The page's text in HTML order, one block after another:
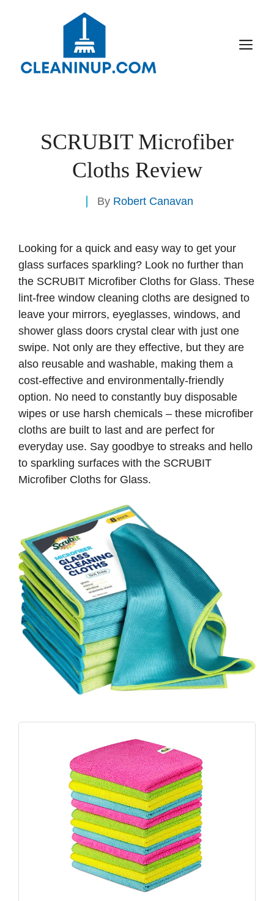
SCRUBIT Microfiber
Cloths Review
By Robert Canavan
Looking for a quick and easy way to get your
glass surfaces sparkling? Look no further than
the SCRUBIT Microfiber Cloths for Glass. These
lint-free window cleaning cloths are designed to
leave your mirrors, eyeglasses, windows, and
shower glass doors crystal clear with just one
swipe. Not only are they effective, but they are
also reusable and washable, making them a
cost-effective and environmentally-friendly
option. No need to constantly buy disposable
wipes or use harsh chemicals – these microfiber
cloths are built to last and are perfect for
everyday use. Say goodbye to streaks and hello
to sparkling surfaces with the SCRUBIT
Microfiber Cloths for Glass.